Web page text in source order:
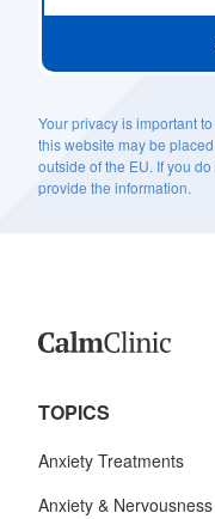
Your privacy is important
this website may be
outside of the EU. If you
provide the information.
TOPICS
Anxiety Treatments
Anxiety & Nervousness